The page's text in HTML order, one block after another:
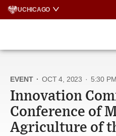
Skip
content
UCHICAGO
EVENT · OCT 4, 2023 · 5:30 PM
Innovation
Conference of
Agriculture of